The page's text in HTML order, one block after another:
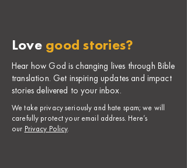
Love good stories?
Hear how God is changing lives through Bible
translation. Get inspiring updates and impact
stories delivered to your inbox.
​We take privacy seriously and hate spam; we will
carefully protect your email address. Here’s
our Privacy Policy.